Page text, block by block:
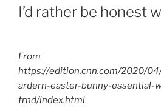
ON
I’d rather be honest
From
https://edition.cnn.com/2020/
ardern-easter-bunny-essential-
trnd/index.html